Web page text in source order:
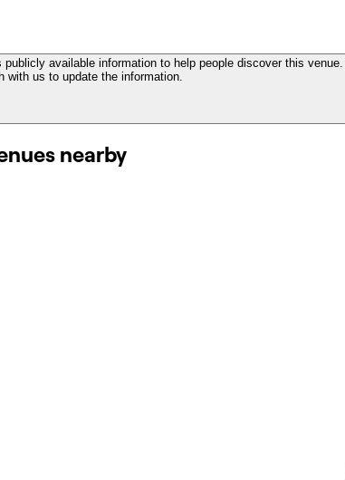
publicly available information to help people discover this
with us to update the information.
nearby